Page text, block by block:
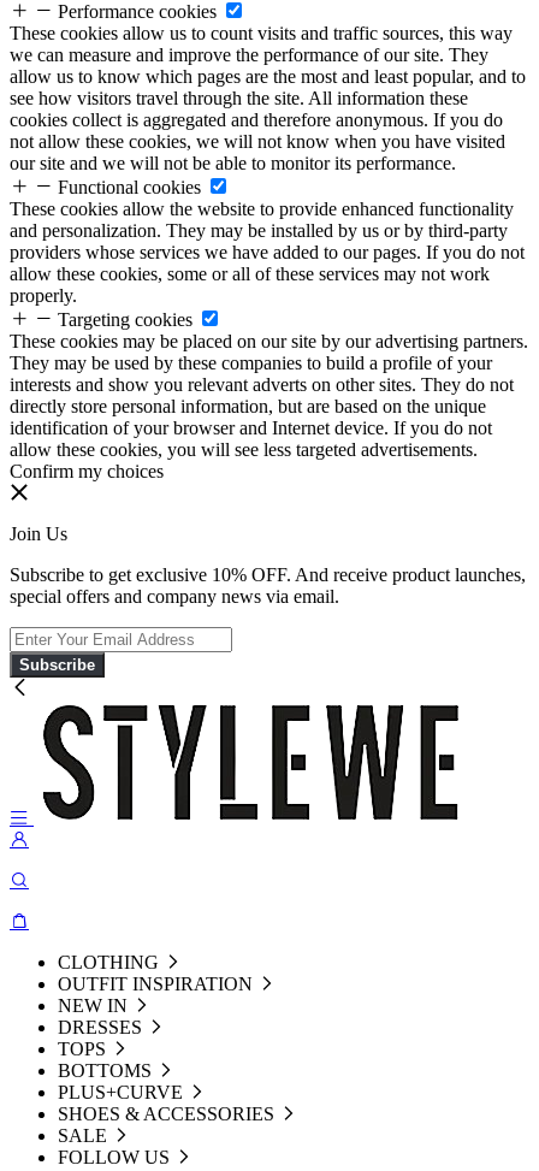
Performance cookies
These cookies allow us to count visits and traffic sources, this way
we can measure and improve the performance of our site. They
allow us to know which pages are the most and least popular, and to
see how visitors travel through the site. All information these
cookies collect is aggregated and therefore anonymous. If you do
not allow these cookies, we will not know when you have visited
our site and we will not be able to monitor its performance.
Functional cookies
These cookies allow the website to provide enhanced functionality
and personalization. They may be installed by us or by third-party
providers whose services we have added to our pages. If you do not
allow these cookies, some or all of these services may not work
properly.
Targeting cookies
These cookies may be placed on our site by our advertising partners.
They may be used by these companies to build a profile of your
interests and show you relevant adverts on other sites. They do not
directly store personal information, but are based on the unique
identification of your browser and Internet device. If you do not
allow these cookies, you will see less targeted advertisements.
Confirm my choices
Join Us
Subscribe to get exclusive 10% OFF. And receive product launches,
special offers and company news via email.
Subscribe
CLOTHING
OUTFIT INSPIRATION
NEW IN
DRESSES
TOPS
BOTTOMS
PLUS+CURVE
SHOES & ACCESSORIES
SALE
FOLLOW US